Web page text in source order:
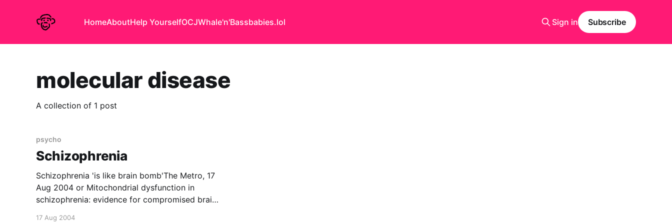
HomeAboutHelp YourselfOCJWhale'n'Bassbabies.lol Sign in Subscribe
molecular disease
A collection of 1 post
psycho
Schizophrenia
Schizophrenia 'is like brain bomb'The Metro, 17
Aug 2004 or Mitochondrial dysfunction in
schizophrenia: evidence for compromised brain
17 Aug 2004